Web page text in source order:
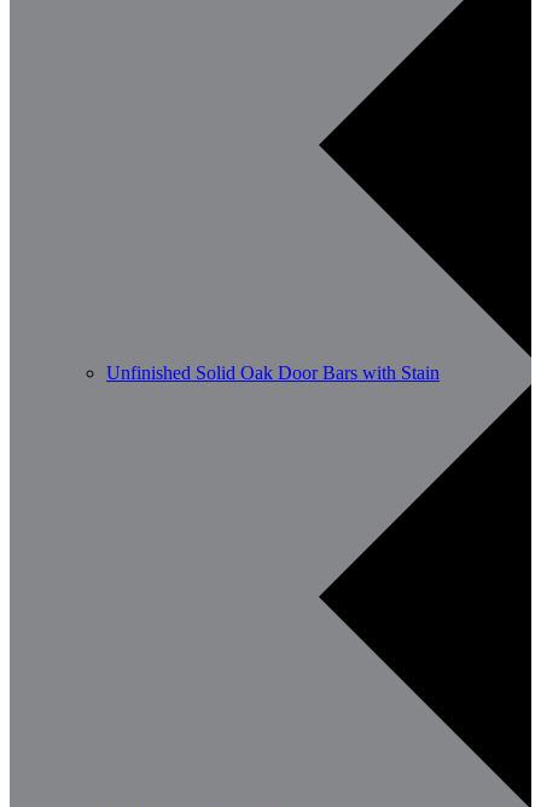
Unfinished Solid Oak Door Bars with Stain